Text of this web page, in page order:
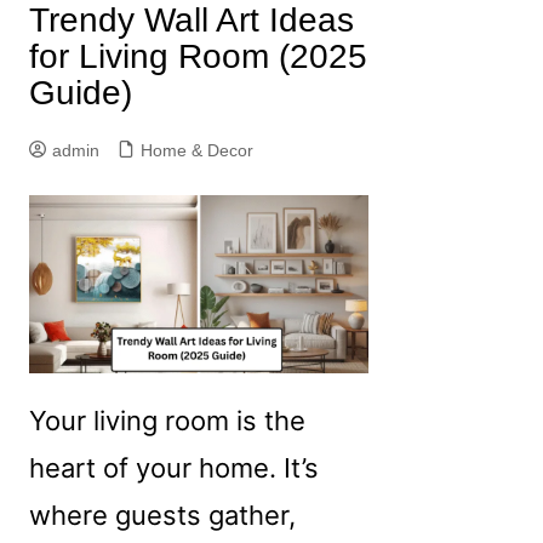
Trendy Wall Art Ideas
for Living Room (2025
Guide)
admin Home & Decor
Your living room is the
heart of your home. It’s
where guests gather,